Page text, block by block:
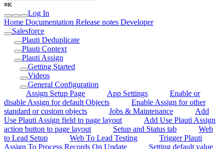
⌘K
Log In
Home Documentation Release notes Developer
Salesforce
Plauti Deduplicate
Plauti Context
Plauti Assign
Getting Started
Videos
General Configuration
Assign Setup Page
App Settings
Enable or
disable Assign for default Objects
Enable Assign for other
standard or custom objects
Jobs & Maintenance
Add
Use Plauti Assign field to page layout
Add Use Plauti Assign
action button to page layout
Setup and Status tab
Web
to Lead Setup
Web To Lead Testing
Trigger Plauti
Assign To Process Records On Update
Setting default value